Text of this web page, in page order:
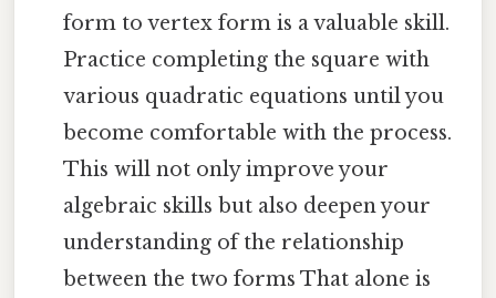
form to vertex form is a valuable skill.
Practice completing the square with
various quadratic equations until you
become comfortable with the process.
This will not only improve your
algebraic skills but also deepen your
understanding of the relationship
between the two forms That alone is